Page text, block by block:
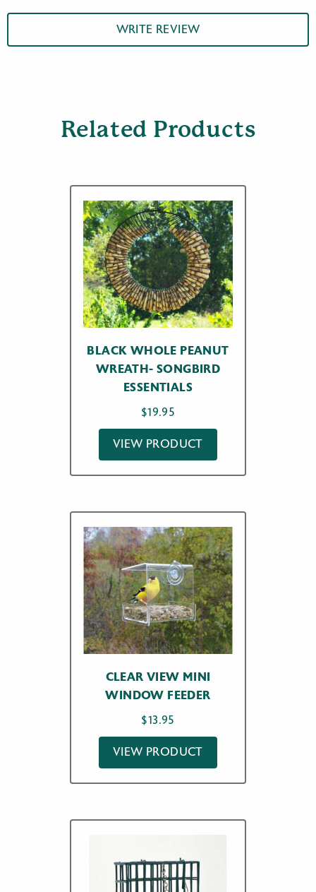
WRITE REVIEW
Related Products
BLACK WHOLE PEANUT
WREATH- SONGBIRD
ESSENTIALS
$19.95
VIEW PRODUCT
CLEAR VIEW MINI
WINDOW FEEDER
$13.95
VIEW PRODUCT